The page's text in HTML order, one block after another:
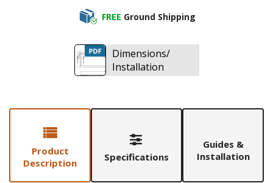
FREE Ground Shipping
Dimensions/
Installation
Product
Description
Specifications
Guides &
Installation